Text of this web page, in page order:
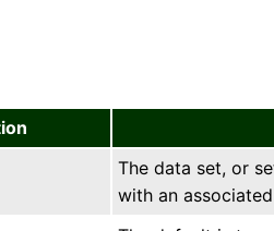
The data set, or
with an